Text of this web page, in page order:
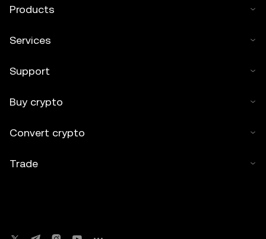
Products
Services
Support
Buy crypto
Convert crypto
Trade